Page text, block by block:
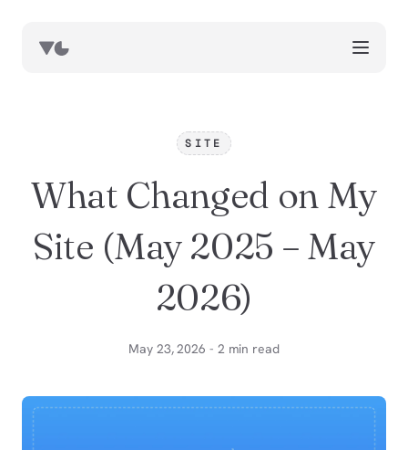
resources
about
now
SITE
What Changed on My
Site (May 2025 – May
2026)
May 23, 2026 - 2 min read